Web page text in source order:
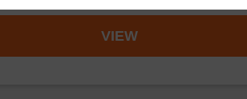
VIEW